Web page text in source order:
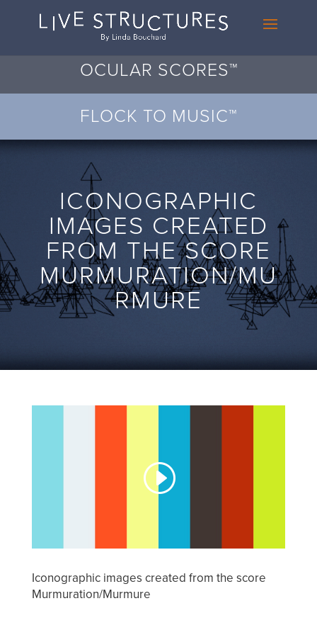
OCULAR SCORES™
FLOCK TO MUSIC™
ICONOGRAPHIC
IMAGES CREATED
FROM THE SCORE
MURMURATION/MU
RMURE
Iconographic images created from the score
Murmuration/Murmure